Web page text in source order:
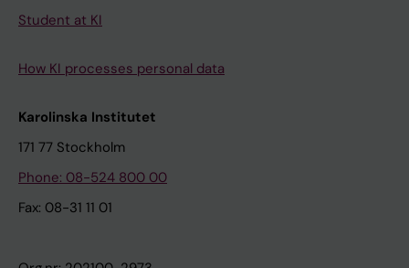
Student at KI
How KI processes personal data
Karolinska Institutet
171 77 Stockholm
Phone: 08-524 800 00
Fax: 08-31 11 01